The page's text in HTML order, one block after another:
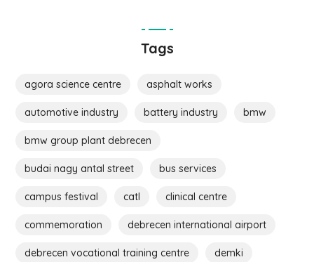
Tags
agora science centre asphalt works
automotive industry battery industry bmw
bmw group plant debrecen
budai nagy antal street bus services
campus festival catl clinical centre
commemoration debrecen international airport
debrecen vocational training centre demki